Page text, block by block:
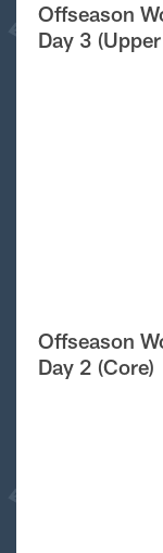
Offseason
Day 3
Offseason
Day 2 (Core)